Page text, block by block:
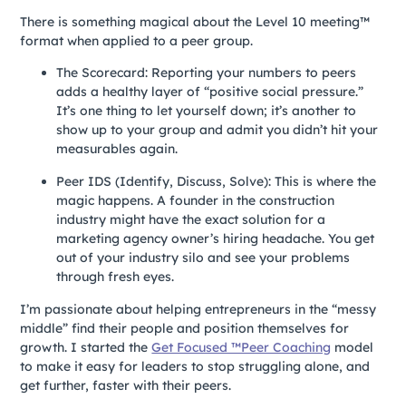
There is something magical about the Level 10 meeting™
format when applied to a peer group.
The Scorecard: Reporting your numbers to peers
adds a healthy layer of “positive social pressure.”
It’s one thing to let yourself down; it’s another to
show up to your group and admit you didn’t hit your
measurables again.
Peer IDS (Identify, Discuss, Solve): This is where the
magic happens. A founder in the construction
industry might have the exact solution for a
marketing agency owner’s hiring headache. You get
out of your industry silo and see your problems
through fresh eyes.
I’m passionate about helping entrepreneurs in the “messy
middle” find their people and position themselves for
growth. I started theGet Focused ™Peer Coaching model
to make it easy for leaders to stop struggling alone, and
get further, faster with their peers.